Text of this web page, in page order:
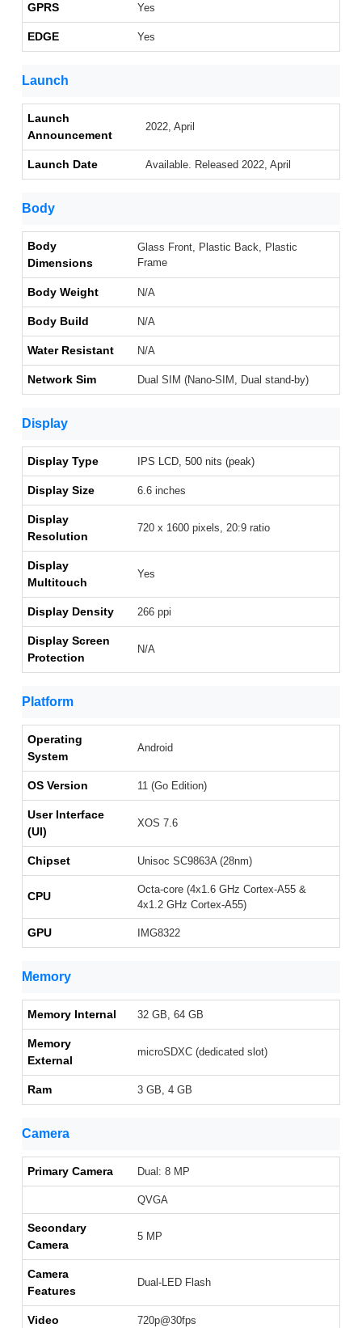
GPRS Yes
EDGE Yes
Launch
Launch
Announcement
2022, April
Launch Date Available. Released 2022, April
Body
Body
Dimensions
Glass Front, Plastic Back, Plastic
Frame
Body Weight N/A
Body Build N/A
Water Resistant N/A
Network Sim Dual SIM (Nano-SIM, Dual stand-by)
Display
Display Type IPS LCD, 500 nits (peak)
Display Size 6.6 inches
Display
Resolution
720 x 1600 pixels, 20:9 ratio
Display
Multitouch
Yes
Display Density 266 ppi
Display Screen
Protection
N/A
Platform
Operating
System
Android
OS Version 11 (Go Edition)
User Interface
(UI)
XOS 7.6
Chipset Unisoc SC9863A (28nm)
CPU
Octa-core (4x1.6 GHz Cortex-A55 &
4x1.2 GHz Cortex-A55)
GPU IMG8322
Memory
Memory Internal 32 GB, 64 GB
Memory
External
microSDXC (dedicated slot)
Ram 3 GB, 4 GB
Camera
Primary Camera Dual: 8 MP
QVGA
Secondary
Camera
5 MP
Camera
Features
Dual-LED Flash
Video 720p@30fps